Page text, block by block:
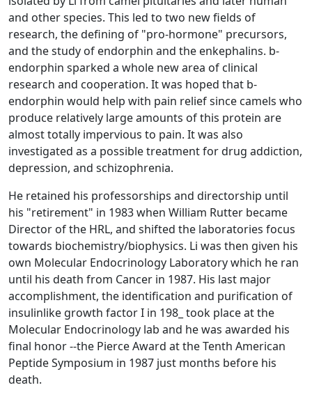
and other species. This led to two new fields of
research, the defining of "pro-hormone" precursors,
and the study of endorphin and the enkephalins. b-
endorphin sparked a whole new area of clinical
research and cooperation. It was hoped that b-
endorphin would help with pain relief since camels who
produce relatively large amounts of this protein are
almost totally impervious to pain. It was also
investigated as a possible treatment for drug addiction,
depression, and schizophrenia.
He retained his professorships and directorship until
his "retirement" in 1983 when William Rutter became
Director of the HRL, and shifted the laboratories focus
towards biochemistry/biophysics. Li was then given his
own Molecular Endocrinology Laboratory which he ran
until his death from Cancer in 1987. His last major
accomplishment, the identification and purification of
insulinlike growth factor I in 198_ took place at the
Molecular Endocrinology lab and he was awarded his
final honor --the Pierce Award at the Tenth American
Peptide Symposium in 1987 just months before his
death.